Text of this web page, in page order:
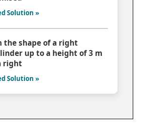
Solution »
the shape of a right
up to a height of 3 m
right
Solution »